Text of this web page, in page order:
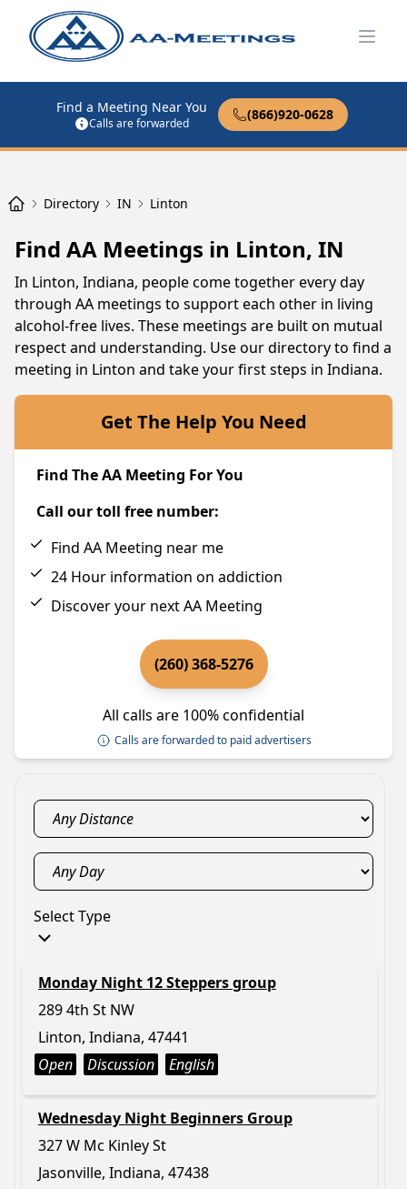
Find a Meeting Near You
Calls are forwarded
(866)920-0628
Directory IN Linton
Find AA Meetings in Linton, IN
In Linton, Indiana, people come together every day
through AA meetings to support each other in living
alcohol-free lives. These meetings are built on mutual
respect and understanding. Use our directory to find a
meeting in Linton and take your first steps in Indiana.
Get The Help You Need
Find The AA Meeting For You
Call our toll free number:
Find AA Meeting near me
24 Hour information on addiction
Discover your next AA Meeting
(260) 368-5276
All calls are 100% confidential
Calls are forwarded to paid advertisers
Select Type
Monday Night 12 Steppers group
289 4th St NW
Linton, Indiana, 47441
Open
Discussion English
Wednesday Night Beginners Group
327 W Mc Kinley St
Jasonville, Indiana, 47438